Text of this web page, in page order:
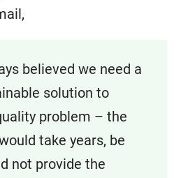
believed we need a
solution to
problem – the
take years, be
not provide the